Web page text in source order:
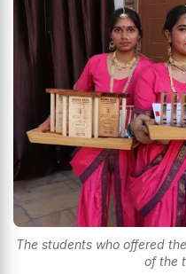
The students who offered
of the